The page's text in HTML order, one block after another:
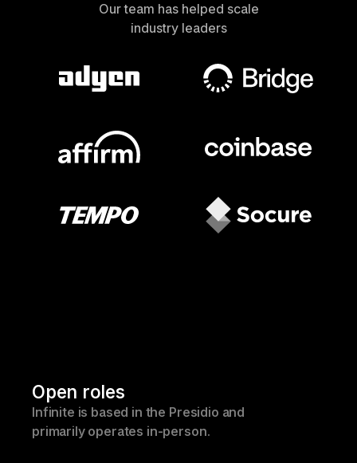
Our team has helped scale
industry leaders
Open roles
Infinite is based in the Presidio and
primarily operates in-person.